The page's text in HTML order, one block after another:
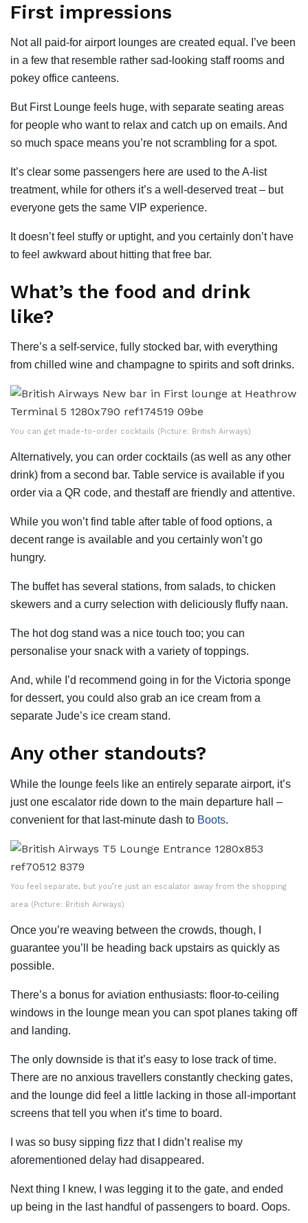
First impressions
Not all paid-for airport lounges are created equal. I’ve been
in a few that resemble rather sad-looking staff rooms and
pokey office canteens.
But First Lounge feels huge, with separate seating areas
for people who want to relax and catch up on emails. And
so much space means you’re not scrambling for a spot.
It’s clear some passengers here are used to the A-list
treatment, while for others it’s a well-deserved treat – but
everyone gets the same VIP experience.
It doesn’t feel stuffy or uptight, and you certainly don’t have
to feel awkward about hitting that free bar.
What’s the food and drink
like?
There’s a self-service, fully stocked bar, with everything
from chilled wine and champagne to spirits and soft drinks.
You can get made-to-order cocktails (Picture: British Airways)
Alternatively, you can order cocktails (as well as any other
drink) from a second bar. Table service is available if you
order via a QR code, and thestaff are friendly and attentive.
While you won’t find table after table of food options, a
decent range is available and you certainly won’t go
hungry.
The buffet has several stations, from salads, to chicken
skewers and a curry selection with deliciously fluffy naan.
The hot dog stand was a nice touch too; you can
personalise your snack with a variety of toppings.
And, while I’d recommend going in for the Victoria sponge
for dessert, you could also grab an ice cream from a
separate Jude’s ice cream stand.
Any other standouts?
While the lounge feels like an entirely separate airport, it’s
just one escalator ride down to the main departure hall –
convenient for that last-minute dash to Boots.
You feel separate, but you’re just an escalator away from the shopping
area (Picture: British Airways)
Once you’re weaving between the crowds, though, I
guarantee you’ll be heading back upstairs as quickly as
possible.
There’s a bonus for aviation enthusiasts: floor-to-ceiling
windows in the lounge mean you can spot planes taking off
and landing.
The only downside is that it’s easy to lose track of time.
There are no anxious travellers constantly checking gates,
and the lounge did feel a little lacking in those all-important
screens that tell you when it’s time to board.
I was so busy sipping fizz that I didn’t realise my
aforementioned delay had disappeared.
Next thing I knew, I was legging it to the gate, and ended
up being in the last handful of passengers to board. Oops.